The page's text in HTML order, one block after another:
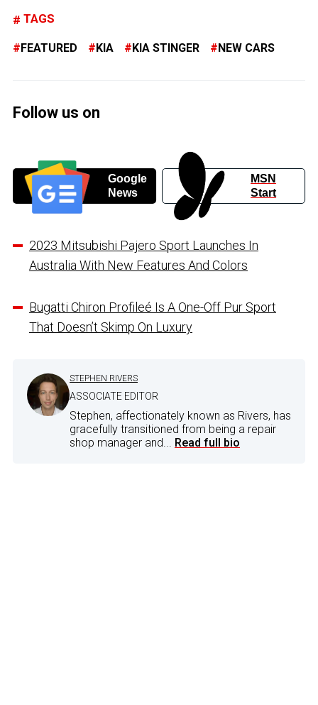
TAGS
FEATURED KIA KIA STINGER NEW CARS
Follow us on
Google
News
MSN
Start
2023 Mitsubishi Pajero Sport Launches In
Australia With New Features And Colors
Bugatti Chiron Profileé Is A One-Off Pur Sport
That Doesn’t Skimp On Luxury
STEPHEN RIVERS
ASSOCIATE EDITOR
Stephen, affectionately known as Rivers, has
gracefully transitioned from being a repair
shop manager and... Read full bio